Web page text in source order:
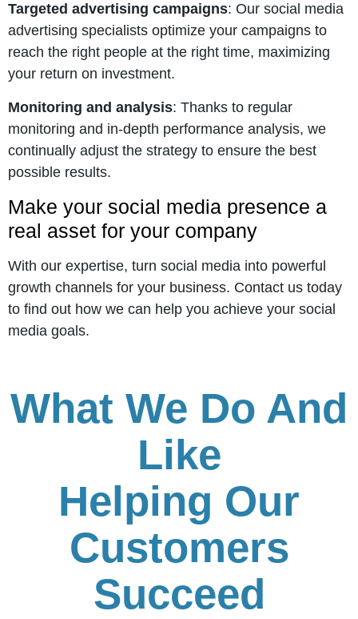
Targeted advertising campaigns: Our social media
advertising specialists optimize your campaigns to
reach the right people at the right time, maximizing
your return on investment.
Monitoring and analysis: Thanks to regular
monitoring and in-depth performance analysis, we
continually adjust the strategy to ensure the best
possible results.
Make your social media presence a
real asset for your company
With our expertise, turn social media into powerful
growth channels for your business. Contact us today
to find out how we can help you achieve your social
media goals.
What We Do And
Like
Helping Our
Customers
Succeed